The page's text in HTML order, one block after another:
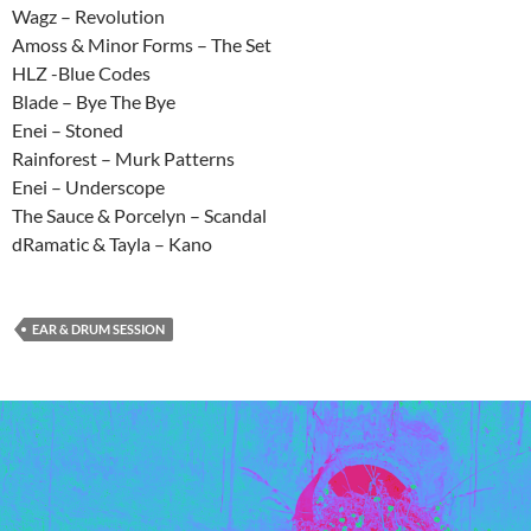
Wagz – Revolution
Amoss & Minor Forms – The Set
HLZ -Blue Codes
Blade – Bye The Bye
Enei – Stoned
Rainforest – Murk Patterns
Enei – Underscope
The Sauce & Porcelyn – Scandal
dRamatic & Tayla – Kano
EAR & DRUM SESSION